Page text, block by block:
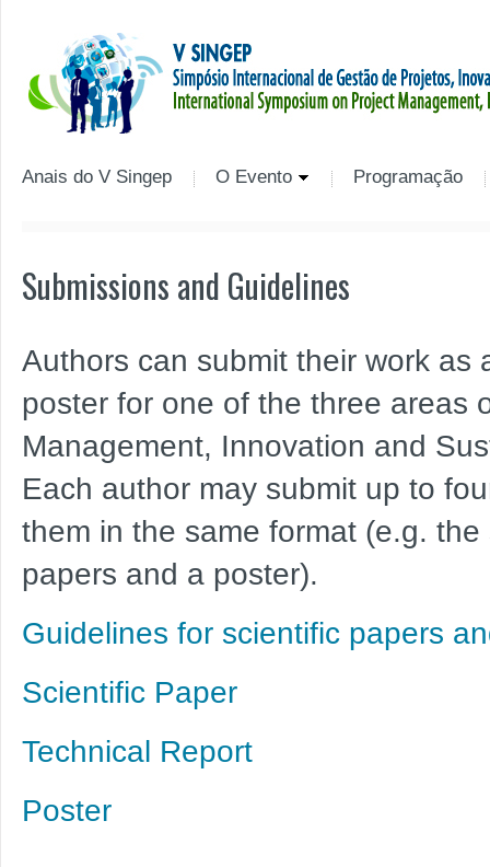
Anais do V Singep O Evento Programação
Submissions and Guidelines
Authors can submit their work as
poster for one of the three areas
Management, Innovation and
Each author may submit up to
them in the same format (e.g.
papers and a poster).
Guidelines for scientific papers
Scientific Paper
Technical Report
Poster